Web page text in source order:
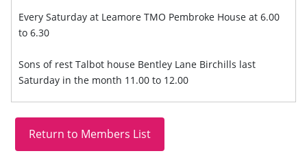
Every Saturday at Leamore TMO Pembroke House at 6.00
to 6.30
Sons of rest Talbot house Bentley Lane Birchills last
Saturday in the month 11.00 to 12.00